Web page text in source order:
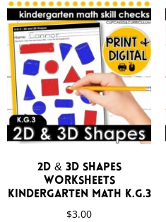
2D & 3D Shapes
Worksheets
Kindergarten Math K.G.3
$3.00